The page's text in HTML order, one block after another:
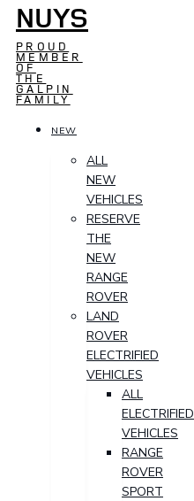
NUYS
PROUD
MEMBER
OF
THE
GALPIN
FAMILY
NEW
ALL
NEW
VEHICLES
RESERVE
THE
NEW
RANGE
ROVER
LAND
ROVER
ELECTRIFIED
VEHICLES
ALL
ELECTRIFIED
VEHICLES
RANGE
ROVER
SPORT